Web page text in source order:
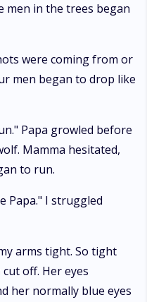
men in the trees began
were coming from or
men began to drop like
Papa growled before
Mamma hesitated,
to run.
Papa." I struggled
arms tight. So tight
off. Her eyes
her normally blue eyes